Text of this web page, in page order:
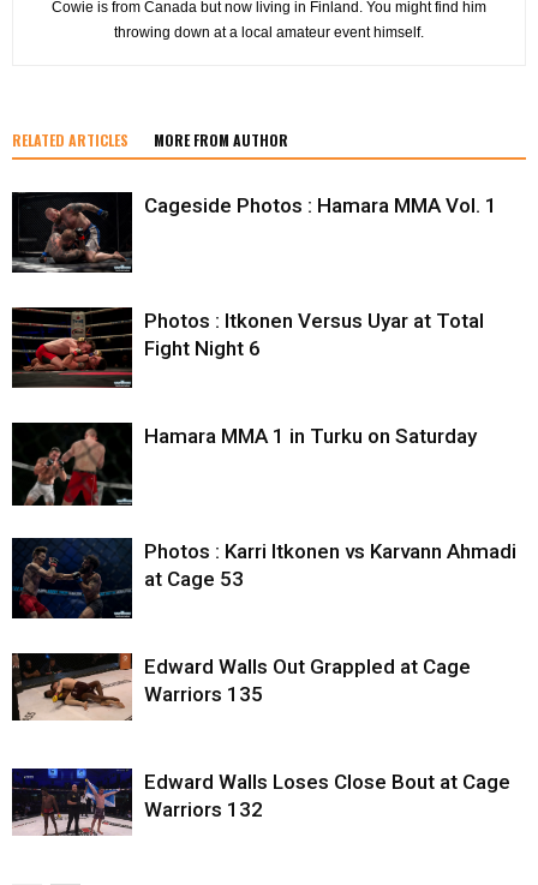
Cowie is from Canada but now living in Finland. You might find him
throwing down at a local amateur event himself.
RELATED ARTICLES MORE FROM AUTHOR
Cageside Photos : Hamara MMA Vol. 1
Photos : Itkonen Versus Uyar at Total
Fight Night 6
Hamara MMA 1 in Turku on Saturday
Photos : Karri Itkonen vs Karvann Ahmadi
at Cage 53
Edward Walls Out Grappled at Cage
Warriors 135
Edward Walls Loses Close Bout at Cage
Warriors 132